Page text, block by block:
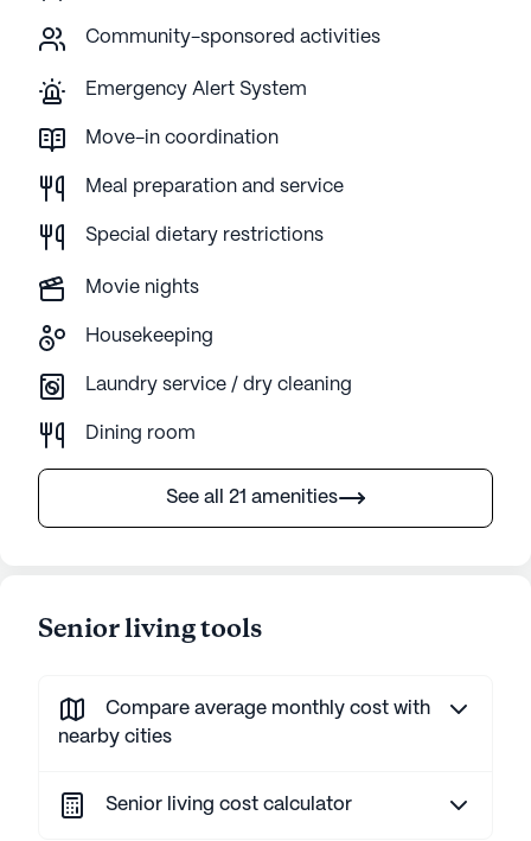
Community-sponsored activities
Emergency Alert System
Move-in coordination
Meal preparation and service
Special dietary restrictions
Movie nights
Housekeeping
Laundry service / dry cleaning
Dining room
See all 21 amenities
Senior living tools
Compare average monthly cost with
nearby cities
Senior living cost calculator